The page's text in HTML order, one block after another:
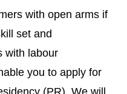
with open arms if
set and
with labour
you to apply for
(PR). We will